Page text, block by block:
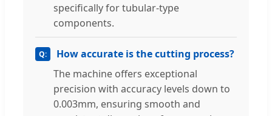
specifically for tubular-type
components.
How accurate is the cutting process?
The machine offers exceptional
precision with accuracy levels down to
0.003mm, ensuring smooth and